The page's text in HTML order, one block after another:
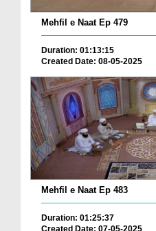
Mehfil e Naat Ep 479
Duration: 01:13:15
Created Date: 08-05-2025
Mehfil e Naat Ep 483
Duration: 01:25:37
Created Date: 07-05-2025